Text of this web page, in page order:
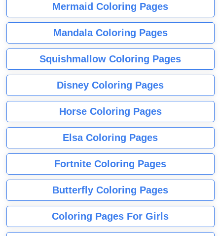
Mermaid Coloring Pages
Mandala Coloring Pages
Squishmallow Coloring Pages
Disney Coloring Pages
Horse Coloring Pages
Elsa Coloring Pages
Fortnite Coloring Pages
Butterfly Coloring Pages
Coloring Pages For Girls